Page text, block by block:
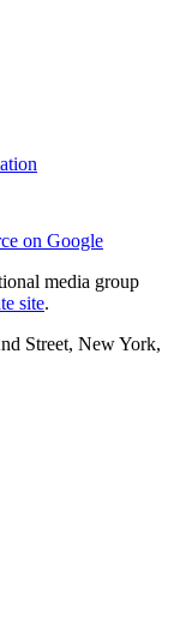
on Google
media group
site.
Street, New York,